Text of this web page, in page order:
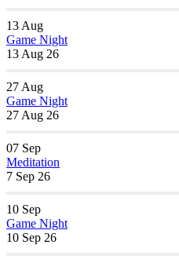
13 Aug
Game Night
13 Aug 26
27 Aug
Game Night
27 Aug 26
07 Sep
Meditation
7 Sep 26
10 Sep
Game Night
10 Sep 26